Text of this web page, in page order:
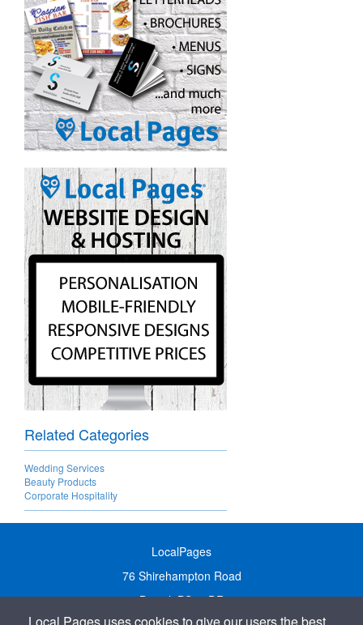
Related Categories
Wedding Services
Beauty Products
Corporate Hospitality
LocalPages
76 Shirehampton Road
Bristol, BS9 2DR